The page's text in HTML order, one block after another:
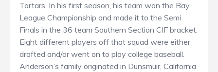
Tartars. In his first season, his team won the Bay
League Championship and made it to the Semi
Finals in the 36 team Southern Section CIF bracket.
Eight different players off that squad were either
drafted and/or went on to play college baseball.
Anderson’s family originated in Dunsmuir, California